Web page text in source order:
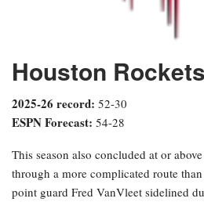
Houston
2025-26 record: 52-30
ESPN Forecast: 54-28
This season also concluded at or
through a more complicated route
point guard Fred VanVleet sidelined